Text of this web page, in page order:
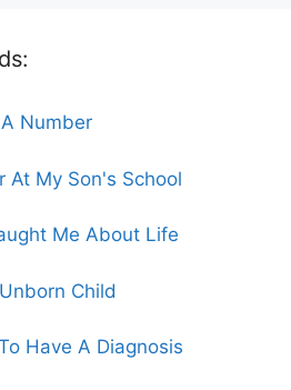
Number
At My Son's School
Me About Life
Child
Have A Diagnosis